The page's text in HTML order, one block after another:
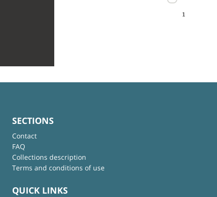
1
SECTIONS
Contact
FAQ
Collections description
Terms and conditions of use
QUICK LINKS